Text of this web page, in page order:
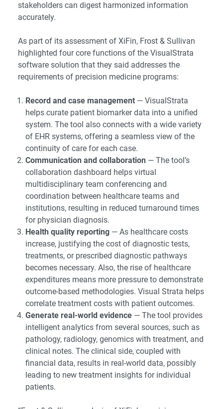
stakeholders can digest harmonized information
accurately.
As part of its assessment of XiFin, Frost & Sullivan
highlighted four core functions of the VisualStrata
software solution that they said addresses the
requirements of precision medicine programs:
Record and case management — VisualStrata
helps curate patient biomarker data into a unified
system. The tool also connects with a wide variety
of EHR systems, offering a seamless view of the
continuity of care for each case.
Communication and collaboration — The tool’s
collaboration dashboard helps virtual
multidisciplinary team conferencing and
coordination between healthcare teams and
institutions, resulting in reduced turnaround times
for physician diagnosis.
Health quality reporting — As healthcare costs
increase, justifying the cost of diagnostic tests,
treatments, or prescribed diagnostic pathways
becomes necessary. Also, the rise of healthcare
expenditures means more pressure to demonstrate
outcome-based methodologies. Visual Strata helps
correlate treatment costs with patient outcomes.
Generate real-world evidence — The tool provides
intelligent analytics from several sources, such as
pathology, radiology, genomics with treatment, and
clinical notes. The clinical side, coupled with
financial data, results in real-world data, possibly
leading to new treatment insights for individual
patients.